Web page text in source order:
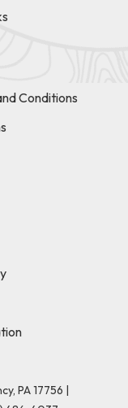
Conditions
PA 17756 |